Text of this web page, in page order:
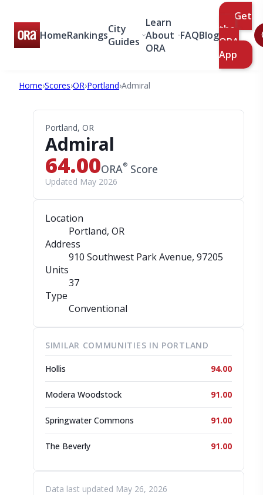
HomeRankingsCity
Guides
Learn
About
ORA
FAQBlog
Get
the
ORA
App
Home›Scores›OR›Portland›Admiral
Portland, OR
Admiral
64.00ORA® Score
Updated May 2026
Location
Portland, OR
Address
910 Southwest Park Avenue, 97205
Units
37
Type
Conventional
SIMILAR COMMUNITIES IN PORTLAND
Hollis 94.00
Modera Woodstock 91.00
Springwater Commons 91.00
The Beverly 91.00
Data last updated May 26, 2026